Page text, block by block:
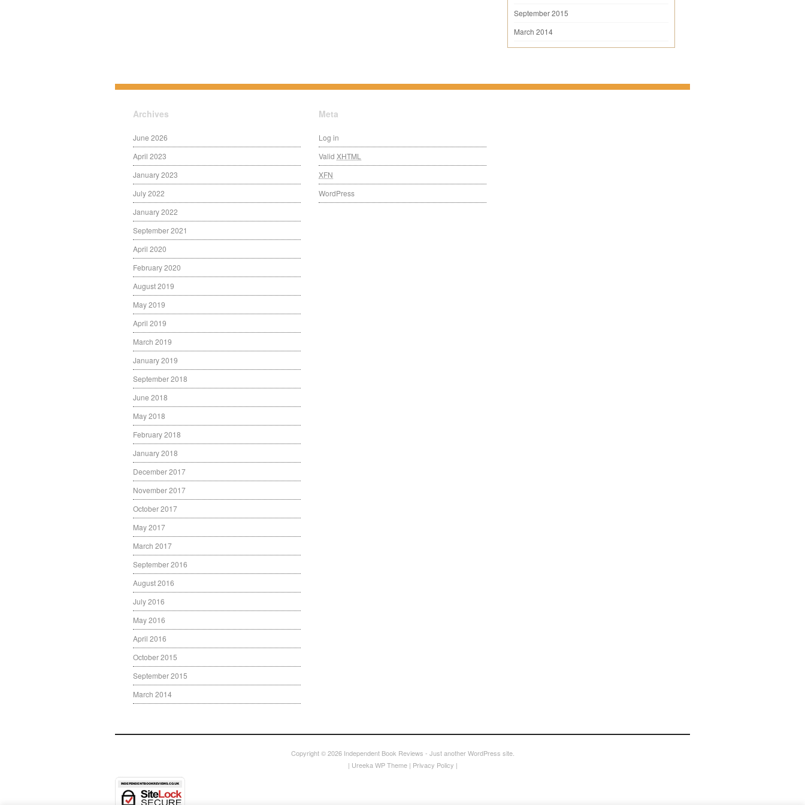
September 2015
March 2014
Archives
June 2026
April 2023
January 2023
July 2022
January 2022
September 2021
April 2020
February 2020
August 2019
May 2019
April 2019
March 2019
January 2019
September 2018
June 2018
May 2018
February 2018
January 2018
December 2017
November 2017
October 2017
May 2017
March 2017
September 2016
August 2016
July 2016
May 2016
April 2016
October 2015
September 2015
March 2014
Meta
Log in
Valid XHTML
XFN
WordPress
Copyright © 2026 Independent Book Reviews - Just another WordPress site.
| Ureeka WP Theme| Privacy Policy |